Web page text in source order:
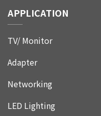
APPLICATION
TV/ Monitor
Adapter
Networking
LED Lighting